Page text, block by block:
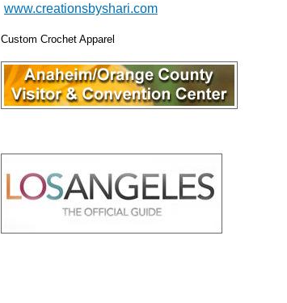
www.creationsbyshari.com
Custom Crochet Apparel